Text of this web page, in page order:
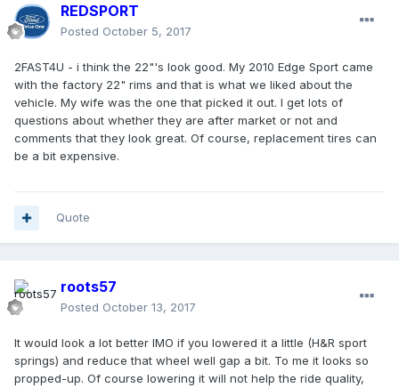
REDSPORT
Posted October 5, 2017
2FAST4U - i think the 22"'s look good. My 2010 Edge Sport came
with the factory 22" rims and that is what we liked about the
vehicle. My wife was the one that picked it out. I get lots of
questions about whether they are after market or not and
comments that they look great. Of course, replacement tires can
be a bit expensive.
Quote
roots57
Posted October 13, 2017
It would look a lot better IMO if you lowered it a little (H&R sport
springs) and reduce that wheel well gap a bit. To me it looks so
propped-up. Of course lowering it will not help the ride quality,